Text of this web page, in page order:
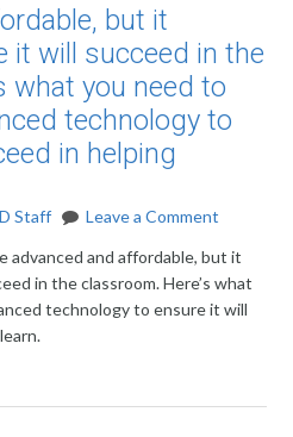
but it
it will succeed in the
what you need to
technology to
in helping
Staff
Leave a Comment
advanced and affordable, but it
in the classroom. Here’s what
technology to ensure it will